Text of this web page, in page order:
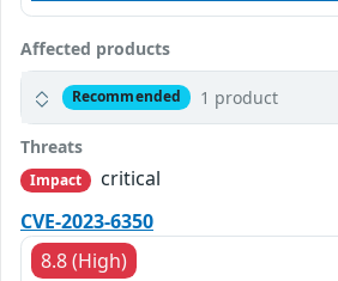
Affected products
Recommended 1 product
Threats
Impact
critical
CVE-2023-6350
8.8 (High)